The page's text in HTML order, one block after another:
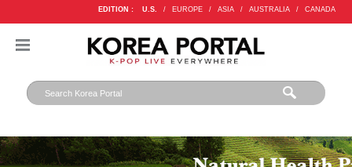
EDITION : U.S. / EUROPE / ASIA / AUSTRALIA / CANADA